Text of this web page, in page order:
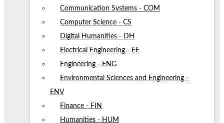
Communication Systems - COM
Computer Science - CS
Digital Humanities - DH
Electrical Engineering - EE
Engineering - ENG
Environmental Sciences and Engineering -
ENV
Finance - FIN
Humanities - HUM